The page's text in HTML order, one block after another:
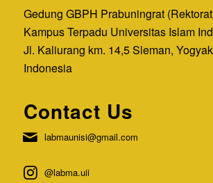
Gedung GBPH Prabuningrat
Kampus Terpadu Universitas Islam
Jl. Kaliurang km. 14,5 Sleman,
Indonesia
Contact Us
labmaunisi@gmail.com
@labma.uii